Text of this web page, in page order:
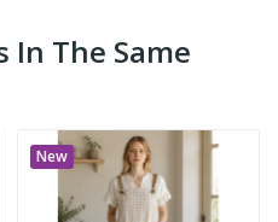
In The Same
New